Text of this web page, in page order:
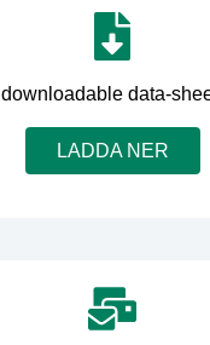
downloadable data-
LADDA NER